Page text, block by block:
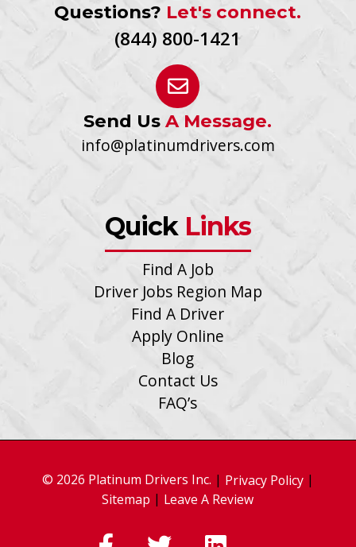
Questions? Let's connect.
(844) 800-1421
Send UsA Message.
info@platinumdrivers.com
Quick Links
Find A Job
Driver Jobs Region Map
Find A Driver
Apply Online
Blog
Contact Us
FAQ’s
© 2026 Platinum Drivers Inc. | Privacy Policy |
Sitemap | Leave A Review